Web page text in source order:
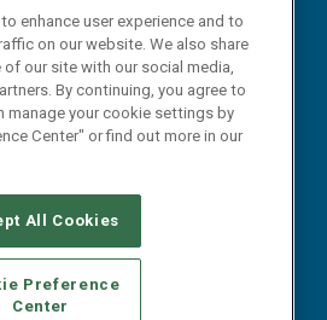
SERVICE PROVIDERS
YOUR PRIVACY CHOICES
USE
PRIVACY POLICY
enhance user experience and to
on our website. We also share
our site with our social media,
By continuing, you agree to
manage your cookie settings by
Center" or find out more in our
All Cookies
Preference
Center